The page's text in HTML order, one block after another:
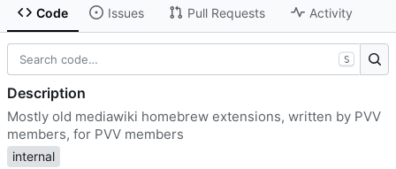
Code Issues Pull Requests Activity
S
Description
Mostly old mediawiki homebrew extensions, written by PVV
members, for PVV members
internal